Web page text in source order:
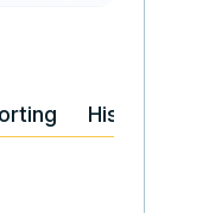
Historical